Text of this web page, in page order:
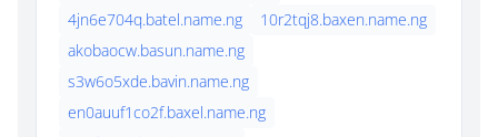
4jn6e704q.batel.name.ng
10r2tqj8.baxen.name.ng
akobaocw.basun.name.ng
s3w6o5xde.bavin.name.ng
en0auuf1co2f.baxel.name.ng